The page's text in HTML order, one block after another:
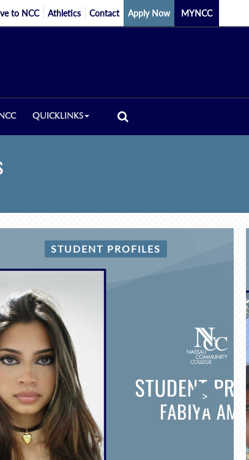
to NCC Athletics Contact Apply Now MYNCC
QUICKLINKS
STUDENT PROFILES
>